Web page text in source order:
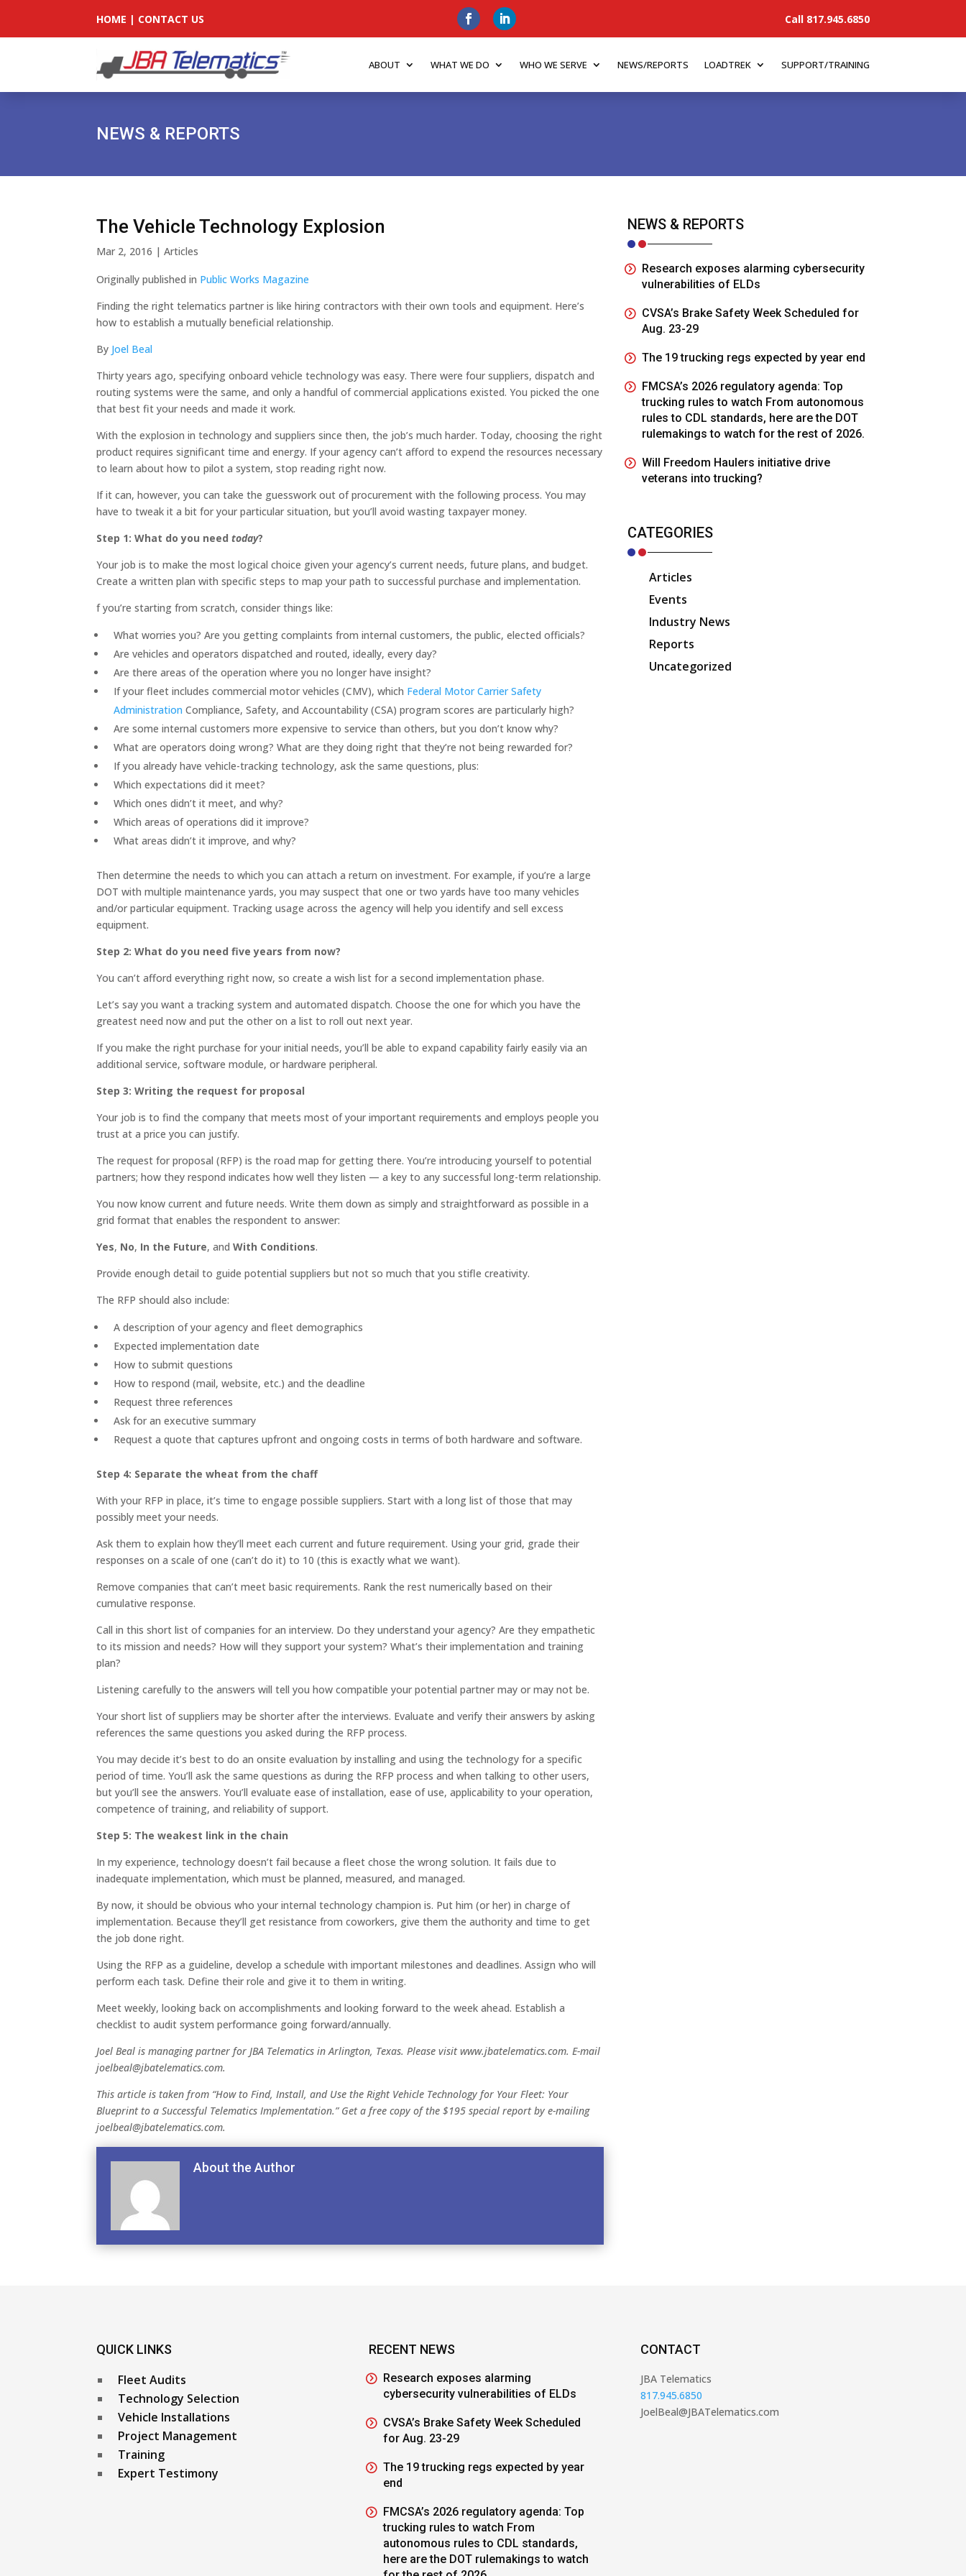
HOME | CONTACT US Call 817.945.6850
ABOUT WHAT WE DO WHO WE SERVE NEWS/REPORTS LOADTREK SUPPORT/TRAINING
NEWS & REPORTS
The Vehicle Technology Explosion
Mar 2, 2016 |Articles
Originally published in Public Works Magazine
Finding the right telematics partner is like hiring contractors with their own tools and equipment. Here’s
how to establish a mutually beneficial relationship.
By Joel Beal
Thirty years ago, specifying onboard vehicle technology was easy. There were four suppliers, dispatch and
routing systems were the same, and only a handful of commercial applications existed. You picked the one
that best fit your needs and made it work.
With the explosion in technology and suppliers since then, the job’s much harder. Today, choosing the right
product requires significant time and energy. If your agency can’t afford to expend the resources necessary
to learn about how to pilot a system, stop reading right now.
If it can, however, you can take the guesswork out of procurement with the following process. You may
have to tweak it a bit for your particular situation, but you’ll avoid wasting taxpayer money.
Step 1: What do you needtoday?
Your job is to make the most logical choice given your agency’s current needs, future plans, and budget.
Create a written plan with specific steps to map your path to successful purchase and implementation.
f you’re starting from scratch, consider things like:
What worries you? Are you getting complaints from internal customers, the public, elected officials?
Are vehicles and operators dispatched and routed, ideally, every day?
Are there areas of the operation where you no longer have insight?
If your fleet includes commercial motor vehicles (CMV), which Federal Motor Carrier Safety
Administration Compliance, Safety, and Accountability (CSA) program scores are particularly high?
Are some internal customers more expensive to service than others, but you don’t know why?
What are operators doing wrong? What are they doing right that they’re not being rewarded for?
If you already have vehicle-tracking technology, ask the same questions, plus:
Which expectations did it meet?
Which ones didn’t it meet, and why?
Which areas of operations did it improve?
What areas didn’t it improve, and why?
Then determine the needs to which you can attach a return on investment. For example, if you’re a large
DOT with multiple maintenance yards, you may suspect that one or two yards have too many vehicles
and/or particular equipment. Tracking usage across the agency will help you identify and sell excess
equipment.
Step 2: What do you need five years from now?
You can’t afford everything right now, so create a wish list for a second implementation phase.
Let’s say you want a tracking system and automated dispatch. Choose the one for which you have the
greatest need now and put the other on a list to roll out next year.
If you make the right purchase for your initial needs, you’ll be able to expand capability fairly easily via an
additional service, software module, or hardware peripheral.
Step 3: Writing the request for proposal
Your job is to find the company that meets most of your important requirements and employs people you
trust at a price you can justify.
The request for proposal (RFP) is the road map for getting there. You’re introducing yourself to potential
partners; how they respond indicates how well they listen — a key to any successful long-term relationship.
You now know current and future needs. Write them down as simply and straightforward as possible in a
grid format that enables the respondent to answer:
Yes, No, In the Future, andWith Conditions.
Provide enough detail to guide potential suppliers but not so much that you stifle creativity.
The RFP should also include:
A description of your agency and fleet demographics
Expected implementation date
How to submit questions
How to respond (mail, website, etc.) and the deadline
Request three references
Ask for an executive summary
Request a quote that captures upfront and ongoing costs in terms of both hardware and software.
Step 4: Separate the wheat from the chaff
With your RFP in place, it’s time to engage possible suppliers. Start with a long list of those that may
possibly meet your needs.
Ask them to explain how they’ll meet each current and future requirement. Using your grid, grade their
responses on a scale of one (can’t do it) to 10 (this is exactly what we want).
Remove companies that can’t meet basic requirements. Rank the rest numerically based on their
cumulative response.
Call in this short list of companies for an interview. Do they understand your agency? Are they empathetic
to its mission and needs? How will they support your system? What’s their implementation and training
plan?
Listening carefully to the answers will tell you how compatible your potential partner may or may not be.
Your short list of suppliers may be shorter after the interviews. Evaluate and verify their answers by asking
references the same questions you asked during the RFP process.
You may decide it’s best to do an onsite evaluation by installing and using the technology for a specific
period of time. You’ll ask the same questions as during the RFP process and when talking to other users,
but you’ll see the answers. You’ll evaluate ease of installation, ease of use, applicability to your operation,
competence of training, and reliability of support.
Step 5: The weakest link in the chain
In my experience, technology doesn’t fail because a fleet chose the wrong solution. It fails due to
inadequate implementation, which must be planned, measured, and managed.
By now, it should be obvious who your internal technology champion is. Put him (or her) in charge of
implementation. Because they’ll get resistance from coworkers, give them the authority and time to get
the job done right.
Using the RFP as a guideline, develop a schedule with important milestones and deadlines. Assign who will
perform each task. Define their role and give it to them in writing.
Meet weekly, looking back on accomplishments and looking forward to the week ahead. Establish a
checklist to audit system performance going forward/annually.
Joel Beal is managing partner for JBA Telematics in Arlington, Texas. Please visit www.jbatelematics.com. E-mail
joelbeal@jbatelematics.com.
This article is taken from “How to Find, Install, and Use the Right Vehicle Technology for Your Fleet: Your
Blueprint to a Successful Telematics Implementation.” Get a free copy of the $195 special report by e-mailing
joelbeal@jbatelematics.com.
About the Author
NEWS & REPORTS
Research exposes alarming cybersecurity
vulnerabilities of ELDs
CVSA’s Brake Safety Week Scheduled for
Aug. 23-29
The 19 trucking regs expected by year end
FMCSA’s 2026 regulatory agenda: Top
trucking rules to watch From autonomous
rules to CDL standards, here are the DOT
rulemakings to watch for the rest of 2026.
Will Freedom Haulers initiative drive
veterans into trucking?
CATEGORIES
Articles
Events
Industry News
Reports
Uncategorized
QUICK LINKS
Fleet Audits
Technology Selection
Vehicle Installations
Project Management
Training
Expert Testimony
RECENT NEWS
Research exposes alarming
cybersecurity vulnerabilities of ELDs
CVSA’s Brake Safety Week Scheduled
for Aug. 23-29
The 19 trucking regs expected by year
end
FMCSA’s 2026 regulatory agenda: Top
trucking rules to watch From
autonomous rules to CDL standards,
here are the DOT rulemakings to watch
CONTACT
JBA Telematics
817.945.6850
JoelBeal@JBATelematics.com